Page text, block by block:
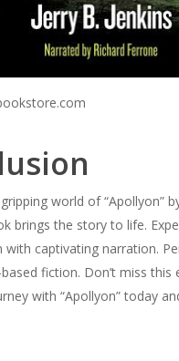
world of “Apollyon”
brings the story to life.
with captivating narration.
fiction. Don’t miss this
with “Apollyon” today